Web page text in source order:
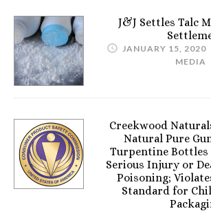
J&J Settles Talc
JANUARY 15, 2020
MEDIA
Creekwood
Natural Pure
Turpentine Bottles
Serious Injury or
Poisoning;
Standard for